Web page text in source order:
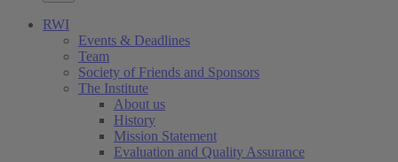
RWI
Events & Deadlines
Team
Society of Friends and Sponsors
The Institute
About us
History
Mission Statement
Evaluation and Quality Assurance